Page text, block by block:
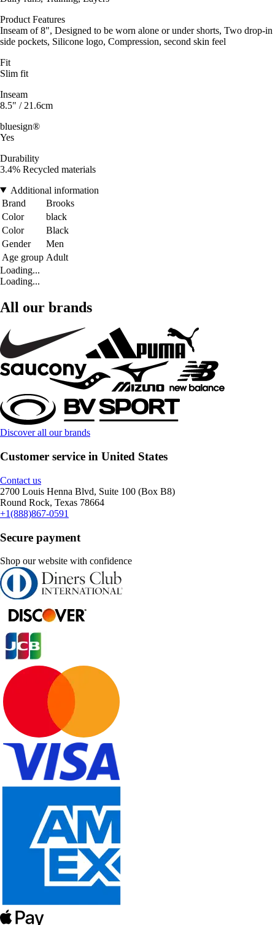
Product Features
Inseam of 8", Designed to be worn alone or under shorts, Two drop-in
side pockets, Silicone logo, Compression, second skin feel
Fit
Slim fit
Inseam
8.5" / 21.6cm
bluesign®
Yes
Durability
3.4% Recycled materials
Additional information
Brand
Brooks
Color
black
Color
Black
Gender
Men
Age group Adult
Loading...
Loading...
All our brands
Discover all our brands
Customer service in United States
Contact us
2700 Louis Henna Blvd, Suite 100 (Box B8)
Round Rock, Texas 78664
+1(888)867-0591
Secure payment
Shop our website with confidence